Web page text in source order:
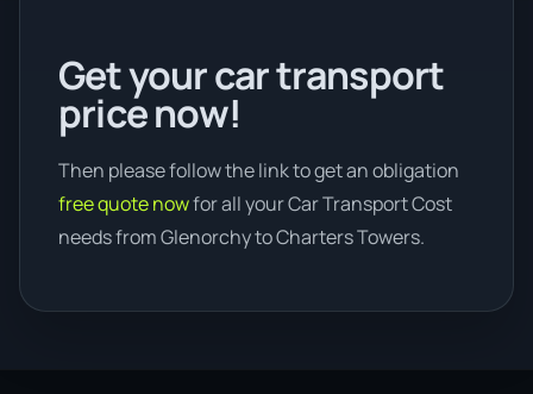
Get your car transport
price now!
Then please follow the link to get an obligation
free quote nowfor all your Car Transport Cost
needs from Glenorchy to Charters Towers.